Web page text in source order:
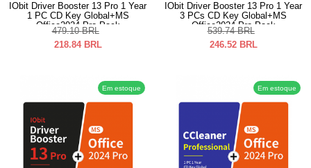
IObit Driver Booster 13 Pro 1 Year
1 PC CD Key Global+MS
Office2024 Pro Pack
479.10 BRL
218.84 BRL
IObit Driver Booster 13 Pro 1 Year
3 PCs CD Key Global+MS
Office2024 Pro Pack
539.74 BRL
246.52 BRL
Em estoque Em estoque